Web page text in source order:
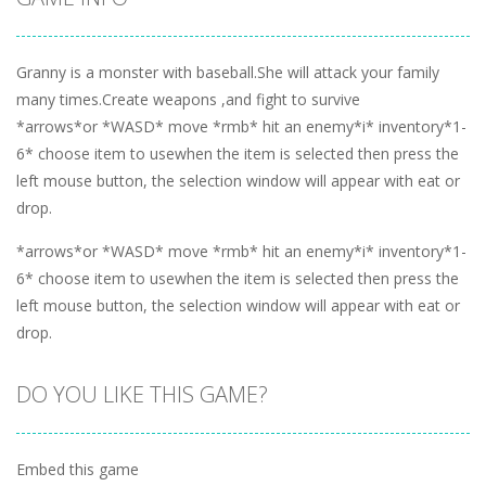
Granny is a monster with baseball.She will attack your family
many times.Create weapons ,and fight to survive
*arrows*or *WASD* move *rmb* hit an enemy*i* inventory*1-
6* choose item to usewhen the item is selected then press the
left mouse button, the selection window will appear with eat or
drop.
*arrows*or *WASD* move *rmb* hit an enemy*i* inventory*1-
6* choose item to usewhen the item is selected then press the
left mouse button, the selection window will appear with eat or
drop.
DO YOU LIKE THIS GAME?
Embed this game